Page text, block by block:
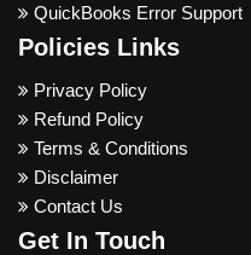
QuickBooks Error Support
Policies Links
Privacy Policy
Refund Policy
Terms & Conditions
Disclaimer
Contact Us
Get In Touch